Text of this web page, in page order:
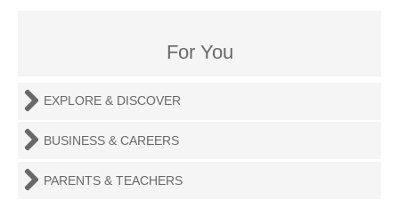
For You
EXPLORE & DISCOVER
BUSINESS & CAREERS
PARENTS & TEACHERS